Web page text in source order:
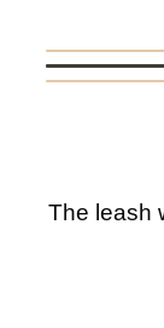
The leash